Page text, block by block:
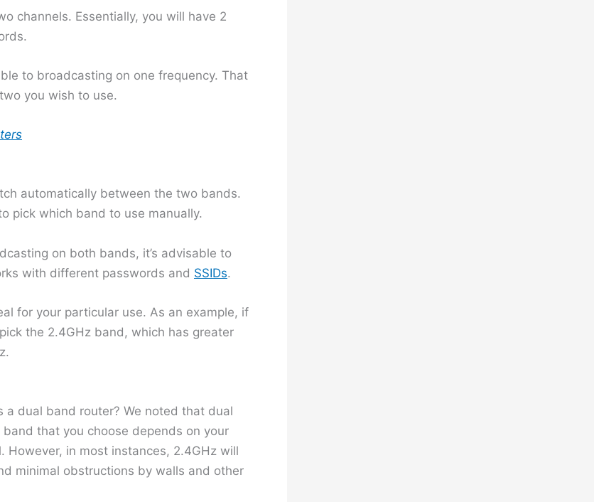
channels. Essentially, you will have 2
to broadcasting on one frequency. That
you wish to use.
automatically between the two bands.
pick which band to use manually.
on both bands, it’s advisable to
with different passwords and SSIDs.
for your particular use. As an example, if
the 2.4GHz band, which has greater
dual band router? We noted that dual
that you choose depends on your
However, in most instances, 2.4GHz will
minimal obstructions by walls and other